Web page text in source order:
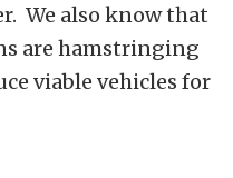
We also know that
are hamstringing
viable vehicles for